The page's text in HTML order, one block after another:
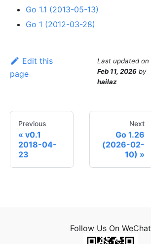
Go 1.1 (2013-05-13)
Go 1 (2012-03-28)
Edit this
page
Last updated on
Feb 11, 2026 by
hailaz
Previous
v0.1
2018-04-
23
Next
Go 1.26
(2026-02-
10)
Follow Us On WeChat